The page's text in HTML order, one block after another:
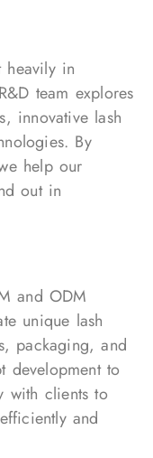
heavily in
team explores
innovative lash
By
help our
out in
and ODM
unique lash
packaging, and
development to
with clients to
and